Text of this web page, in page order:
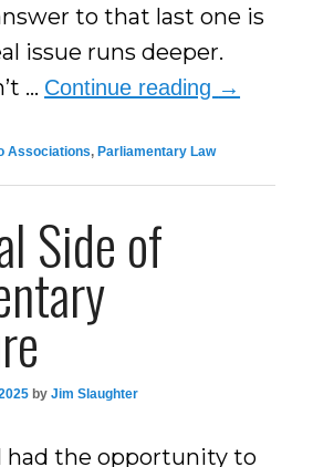
to that last one is
issue runs deeper.
… Continue reading →
Associations, Parliamentary Law
Side of
byJim Slaughter
had the opportunity to